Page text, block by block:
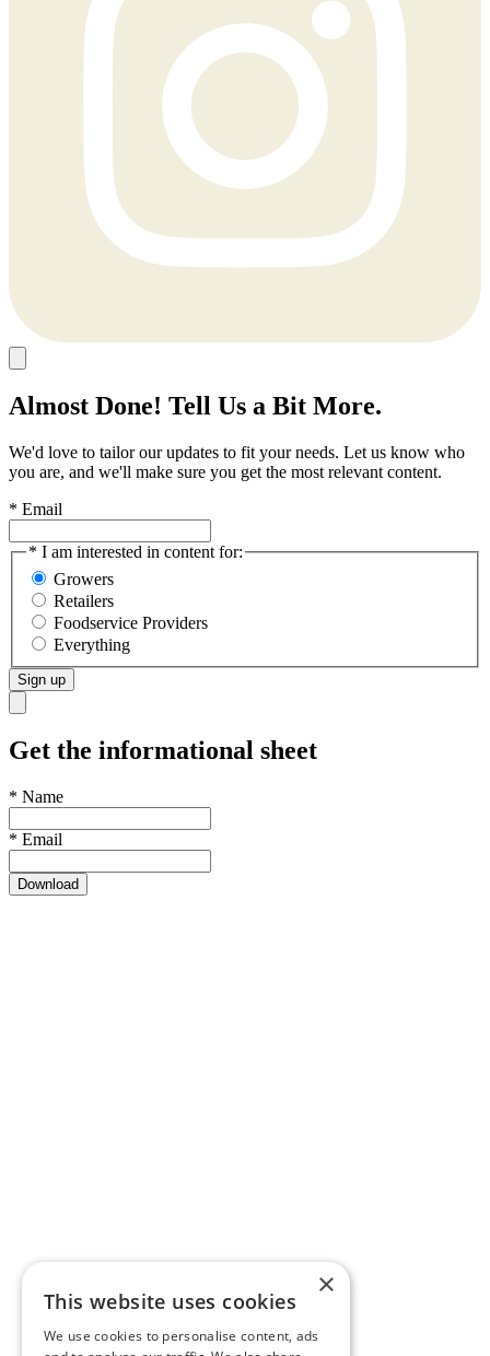
Almost Done! Tell Us a Bit More.
We'd love to tailor our updates to fit your needs. Let us know who
you are, and we'll make sure you get the most relevant content.
* Email
* I am interested in content for:
Growers
Retailers
Foodservice Providers
Everything
Sign up
Get the informational sheet
* Name
* Email
Download
×
This website uses cookies
We use cookies to personalise content, ads